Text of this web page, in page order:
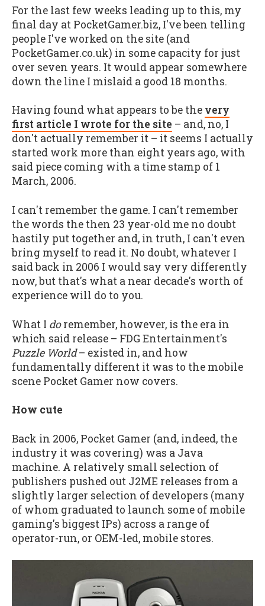
For the last few weeks leading up to this, my
final day at PocketGamer.biz, I've been telling
people I've worked on the site (and
PocketGamer.co.uk) in some capacity for just
over seven years. It would appear somewhere
down the line I mislaid a good 18 months.
Having found what appears to be the very
first article I wrote for the site – and, no, I
don't actually remember it – it seems I actually
started work more than eight years ago, with
said piece coming with a time stamp of 1
March, 2006.
I can't remember the game. I can't remember
the words the then 23 year-old me no doubt
hastily put together and, in truth, I can't even
bring myself to read it. No doubt, whatever I
said back in 2006 I would say very differently
now, but that's what a near decade's worth of
experience will do to you.
What I doremember, however, is the era in
which said release – FDG Entertainment's
Puzzle World– existed in, and how
fundamentally different it was to the mobile
scene Pocket Gamer now covers.
How cute
Back in 2006, Pocket Gamer (and, indeed, the
industry it was covering) was a Java
machine. A relatively small selection of
publishers pushed out J2ME releases from a
slightly larger selection of developers (many
of whom graduated to launch some of mobile
gaming's biggest IPs) across a range of
operator-run, or OEM-led, mobile stores.